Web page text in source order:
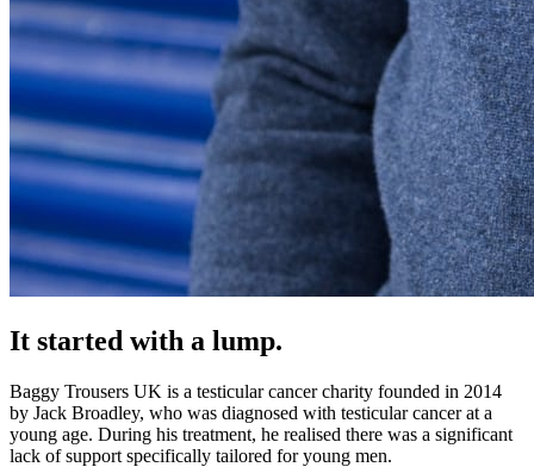
It started with a lump.
Baggy Trousers UK is a testicular cancer charity founded in 2014
by Jack Broadley, who was diagnosed with testicular cancer at a
young age. During his treatment, he realised there was a significant
lack of support specifically tailored for young men.